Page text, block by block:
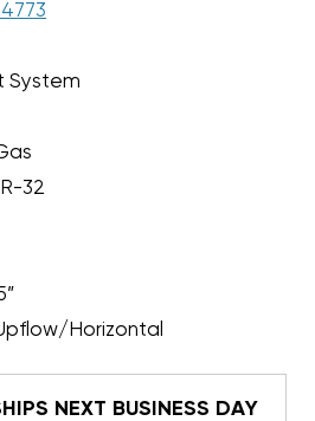
System
R-32
Horizontal
NEXT BUSINESS DAY